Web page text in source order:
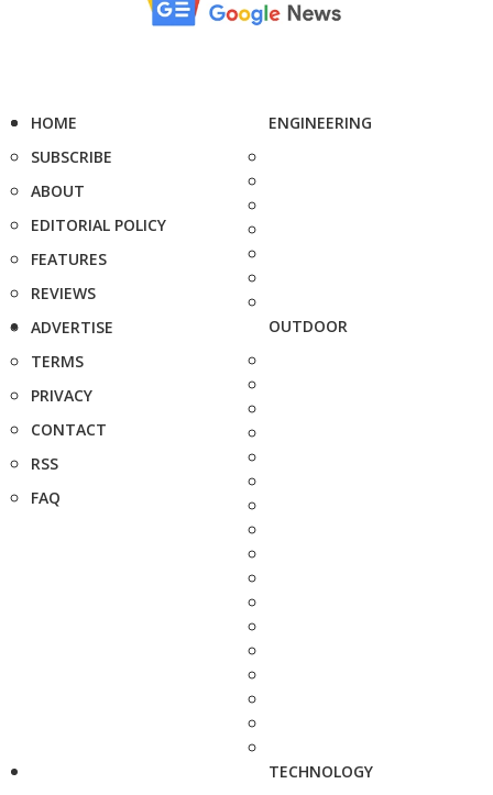
HOME
SUBSCRIBE
ABOUT
EDITORIAL POLICY
FEATURES
REVIEWS
ADVERTISE
TERMS
PRIVACY
CONTACT
RSS
FAQ
ENGINEERING
OUTDOOR
TECHNOLOGY